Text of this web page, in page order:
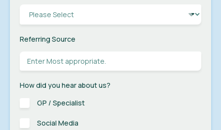
Referring Source
How did you hear about us?
GP / Specialist
Social Media